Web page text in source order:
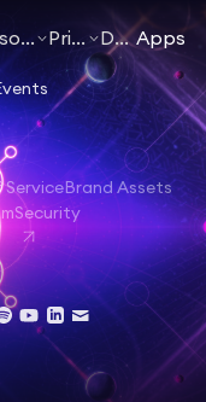
Pricing Docs Apps
ServiceBrand Assets
Security